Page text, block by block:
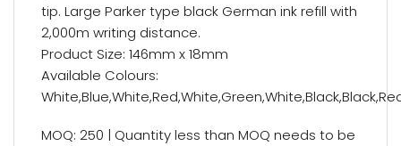
tip. Large Parker type black German ink refill with
2,000m writing distance.
Product Size: 146mm x 18mm
Available Colours:
MOQ: 250 | Quantity less than MOQ needs to be